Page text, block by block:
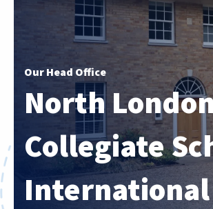
Our Head Office
North
Collegiate
International